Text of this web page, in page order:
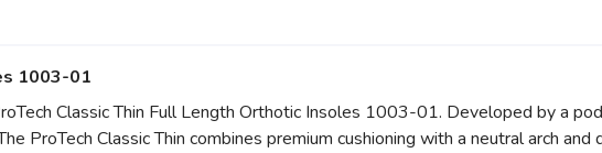
1003-01
Classic Thin Full Length Orthotic Insoles 1003-01. Developed by a
ProTech Classic Thin combines premium cushioning with a neutral arch and